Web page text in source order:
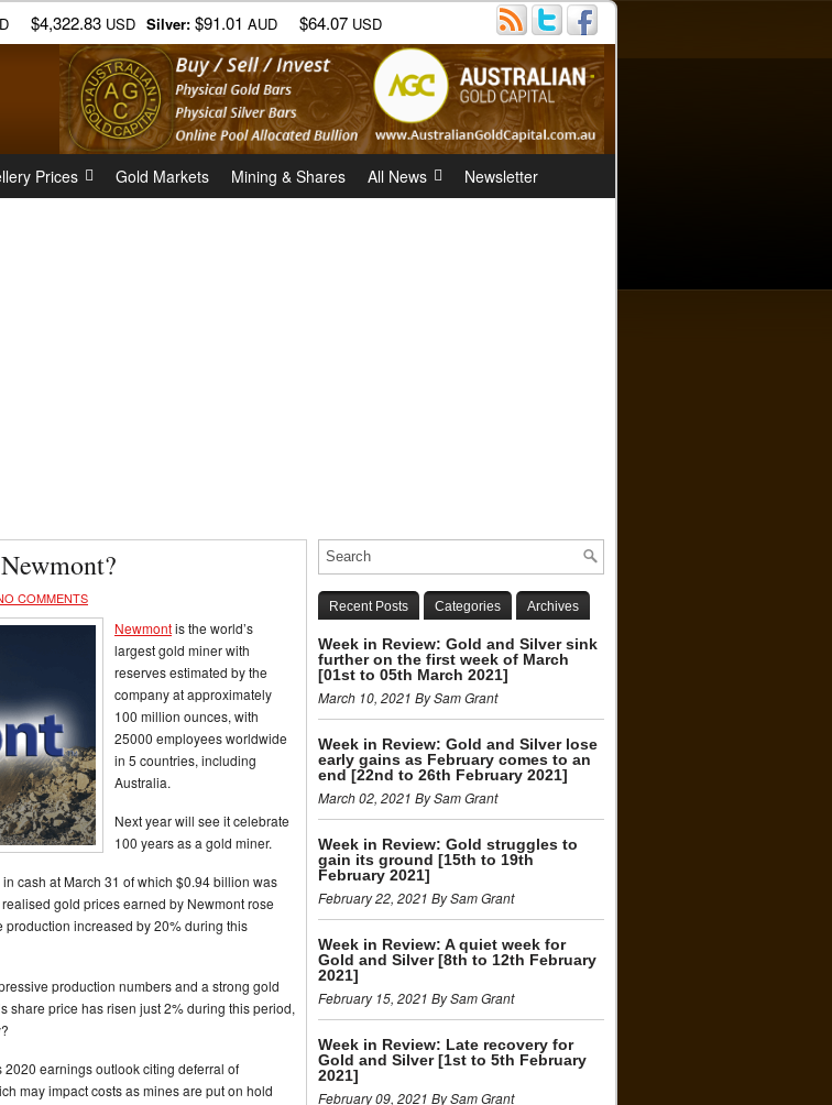
$4,322.83 USD Silver: $91.01 AUD $64.07 USD
Prices Gold Markets Mining & Shares All News Newsletter
COMMENTS
Newmontis the world’s
largest gold miner with
reserves estimated by the
company at approximately
100 million ounces, with
25000 employees worldwide
in 5 countries, including
Australia.
Next year will see it celebrate
100 years as a gold miner.
cash at March 31 of which $0.94 billion was
gold prices earned by Newmont rose
increased by 20% during this
production numbers and a strong gold
share price has risen just 2% during this period,
earnings outlook citing deferral of
may impact costs as mines are put on hold
Recent Posts Categories Archives
Week in Review: Gold and Silver sink
further on the first week of March
[01st to 05th March 2021]
March 10, 2021 By Sam Grant
Week in Review: Gold and Silver lose
early gains as February comes to an
end [22nd to 26th February 2021]
March 02, 2021 By Sam Grant
Week in Review: Gold struggles to
gain its ground [15th to 19th
February 2021]
February 22, 2021 By Sam Grant
Week in Review: A quiet week for
Gold and Silver [8th to 12th February
2021]
February 15, 2021 By Sam Grant
Week in Review: Late recovery for
Gold and Silver [1st to 5th February
2021]
February 09, 2021 By Sam Grant